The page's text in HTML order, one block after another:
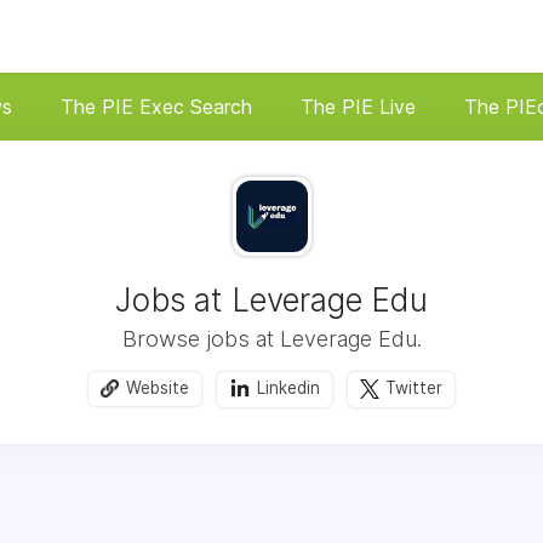
The PIE Exec Search The PIE Live The
Jobs at Leverage Edu
Browse jobs at Leverage Edu.
Website Linkedin Twitter